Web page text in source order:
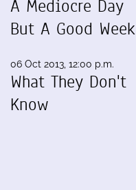
A Mediocre Day
But A Good Week
06 Oct 2013, 12:00 p.m.
What They Don't
Know